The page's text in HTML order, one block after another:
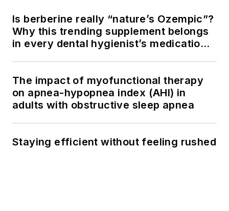
Is berberine really “nature’s Ozempic”?
Why this trending supplement belongs
in every dental hygienist’s medication
The impact of myofunctional therapy
on apnea-hypopnea index (AHI) in
adults with obstructive sleep apnea
Staying efficient without feeling rushed